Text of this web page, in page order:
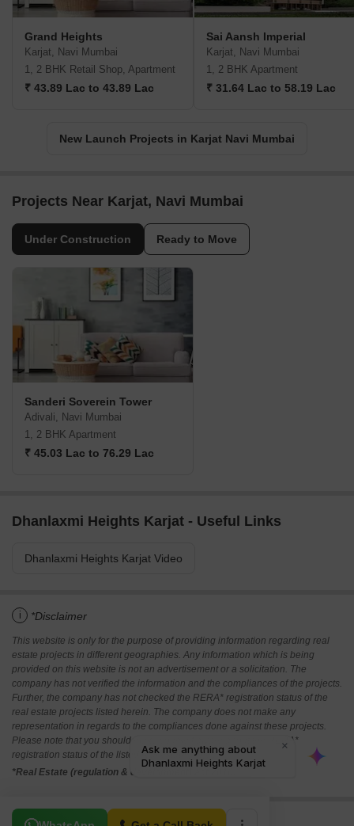
Grand Heights
Karjat, Navi Mumbai
1, 2 BHK Retail Shop, Apartment
₹ 43.89 Lac to 43.89 Lac
Sai Aansh Imperial
Karjat, Navi Mumbai
1, 2 BHK Apartment
₹ 31.64 Lac to 58.19 Lac
New Launch Projects in Karjat Navi Mumbai
Projects Near Karjat, Navi Mumbai
Under Construction Ready to Move
Sanderi Soverein Tower
Adivali, Navi Mumbai
1, 2 BHK Apartment
₹ 45.03 Lac to 76.29 Lac
Dhanlaxmi Heights Karjat - Useful Links
Dhanlaxmi Heights Karjat Video
i *Disclaimer
This website is only for the purpose of providing information regarding real
estate projects in different geographies. Any information which is being
provided on this website is not an advertisement or a solicitation. The
company has not verified the information and the compliances of the projects.
Further, the company has not checked the RERA* registration status of the
real estate projects listed herein. The company does not make any
representation in regards to the compliances done against these projects.
Please note that you should make yourself aware about the RERA*
registration status of the listed real estate projects.
*Real Estate (regulation & development) act 2016.